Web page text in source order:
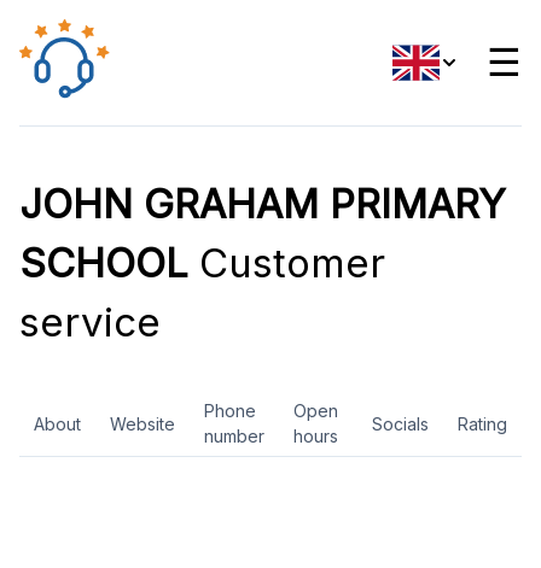
☰
JOHN GRAHAM PRIMARY
SCHOOL Customer
service
About Website
Phone
number
Open
hours
Socials Rating